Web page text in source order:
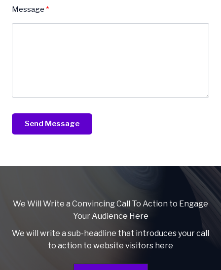
Message
Send Message
We Will Write a Convincing Call To Action to Engage
Your Audience Here
We will write a sub-headline that introduces your call
to action to website visitors here